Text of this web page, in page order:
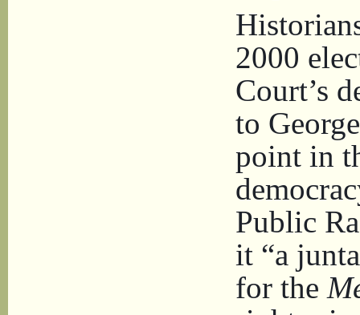
2000
Court’s
to
point in
Public
it “a
for the